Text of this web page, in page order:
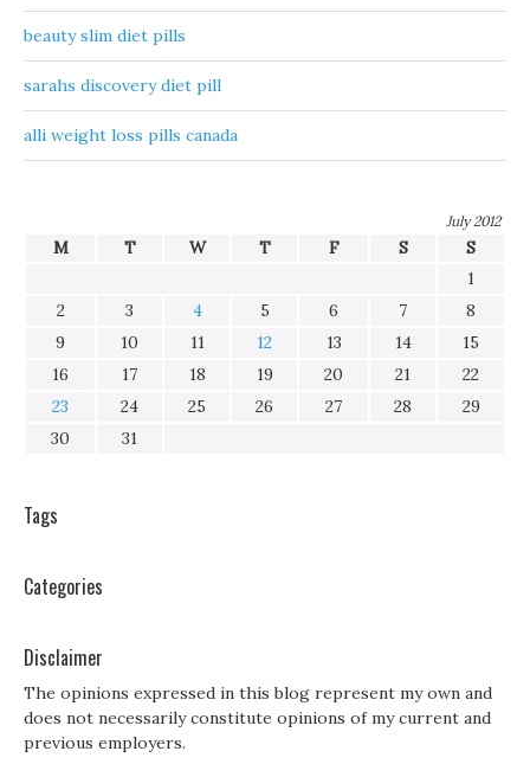
beauty slim diet pills
sarahs discovery diet pill
alli weight loss pills canada
July 2012
M T W T F S
S
1
2
3 4 5 6 7
8
9
10 11 12 13 14
15
16
17 18 19 20 21
22
23
24 25 26 27 28
29
30
31
Tags
Categories
Disclaimer
The opinions expressed in this blog represent my own and
does not necessarily constitute opinions of my current and
previous employers.